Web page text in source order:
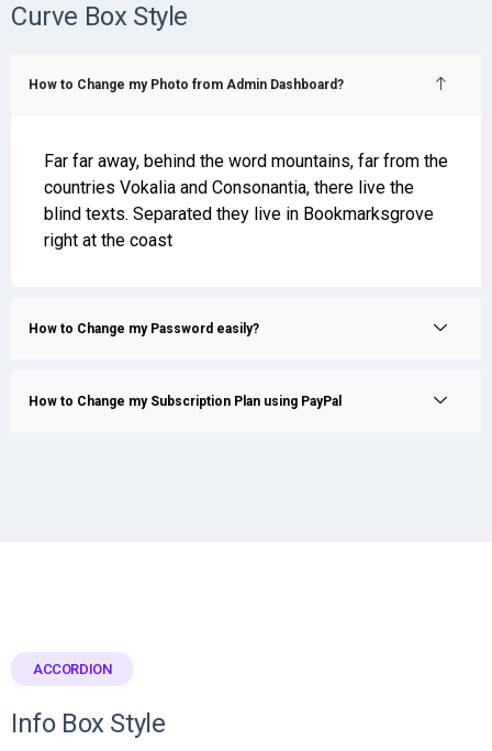
Curve Box Style
How to Change my Photo from Admin Dashboard?
Far far away, behind the word mountains, far from the
countries Vokalia and Consonantia, there live the
blind texts. Separated they live in Bookmarksgrove
right at the coast
How to Change my Password easily?
How to Change my Subscription Plan using PayPal
ACCORDION
Info Box Style